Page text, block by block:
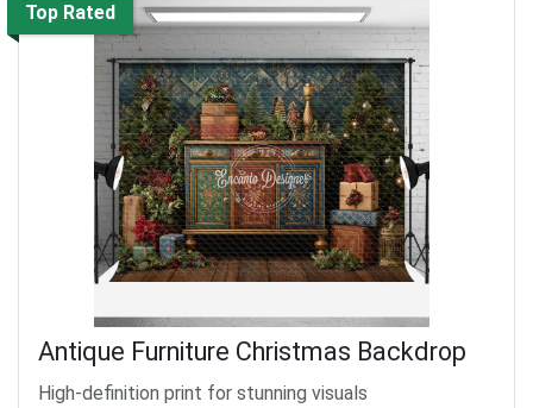
Top Rated
Antique Furniture Christmas Backdrop
High-definition print for stunning visuals